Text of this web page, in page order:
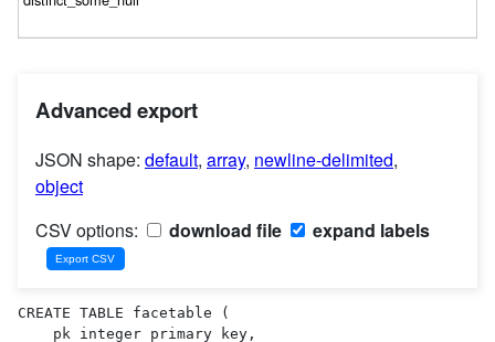
Advanced export
JSON shape: default, array, newline-delimited,
object
CSV options:
download file expand labels
CREATE TABLE facetable (